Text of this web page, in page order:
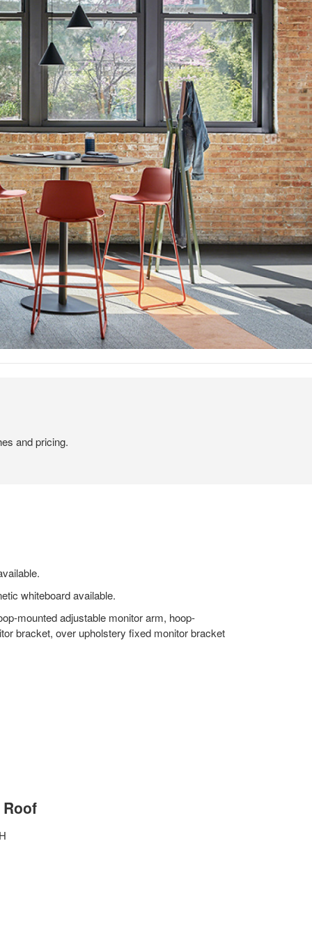
and pricing.
whiteboard available.
mounted adjustable monitor arm, hoop-
bracket, over upholstery fixed monitor bracket